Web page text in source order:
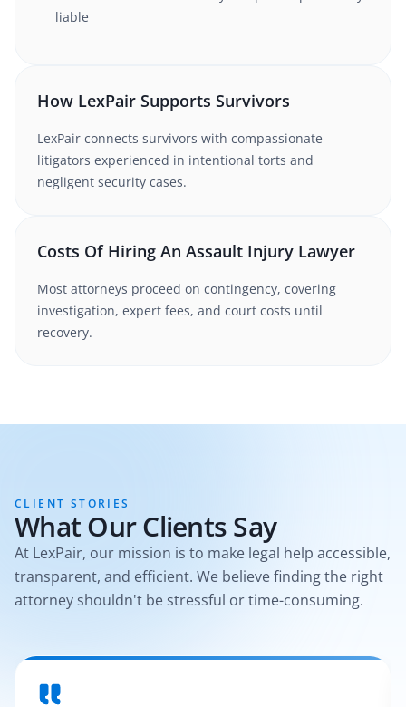
liable
How LexPair Supports Survivors
LexPair connects survivors with compassionate
litigators experienced in intentional torts and
negligent security cases.
Costs Of Hiring An Assault Injury Lawyer
Most attorneys proceed on contingency, covering
investigation, expert fees, and court costs until
recovery.
CLIENT STORIES
What Our Clients Say
At LexPair, our mission is to make legal help accessible,
transparent, and efficient. We believe finding the right
attorney shouldn't be stressful or time-consuming.